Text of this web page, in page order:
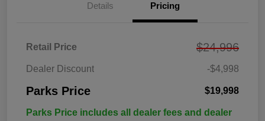
Details Pricing
Retail Price $24,996
Dealer Discount -$4,998
Parks Price $19,998
Parks Price includes all dealer fees and dealer